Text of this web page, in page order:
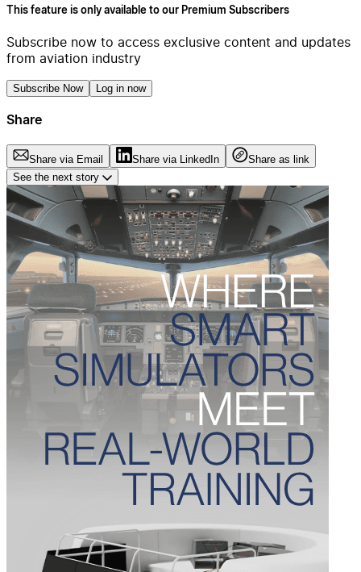
This feature is only available to our Premium Subscribers
Subscribe now to access exclusive content and updates
from aviation industry
Subscribe Now Log in now
Share
Share via Email Share via LinkedIn
Share as link
See the next story